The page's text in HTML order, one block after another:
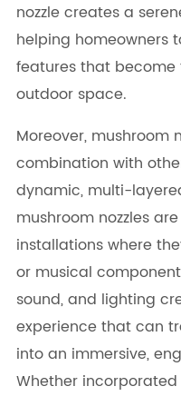
nozzle creates a
helping homeowners
features that
outdoor space.
Moreover, mushroom
combination with
dynamic, multi-
mushroom nozzles
installations where
or musical
sound, and lighting
experience that can
into an immersive,
Whether